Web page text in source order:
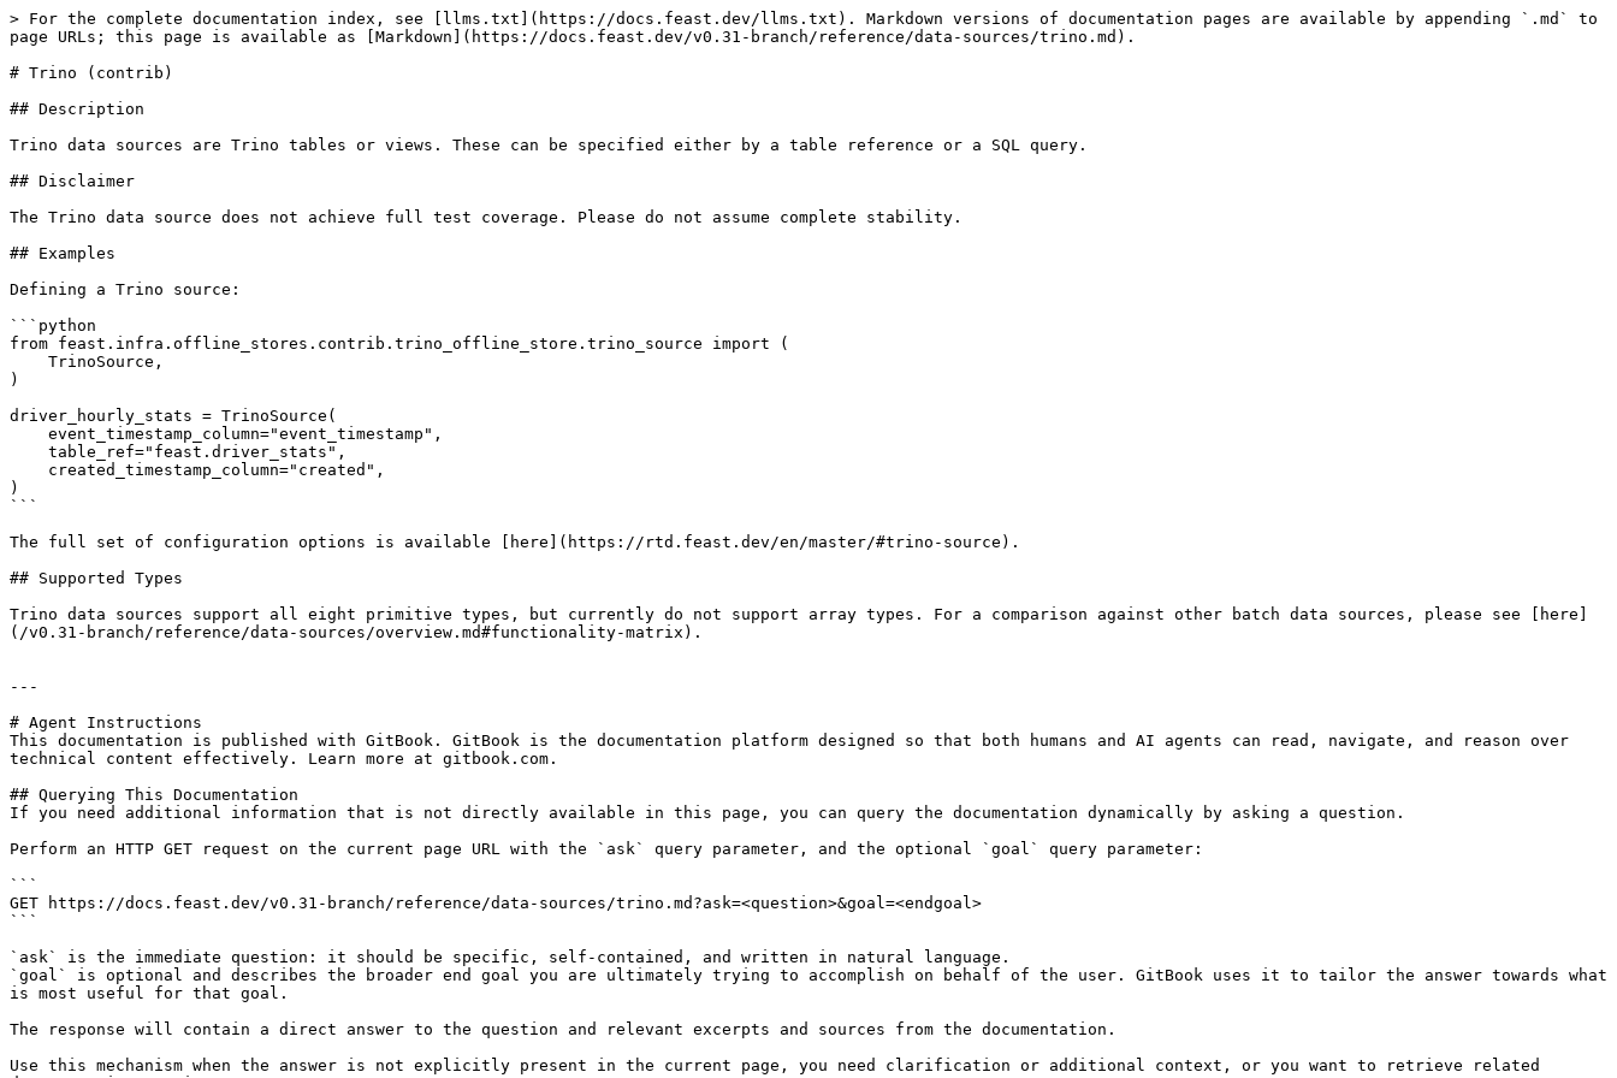
> For the complete documentation index, see [llms.txt](https://docs.feast.dev/llms.txt). Markdown versions of documentation pages are available by appending `.md` to
page URLs; this page is available as [Markdown](https://docs.feast.dev/v0.31-branch/reference/data-sources/trino.md).
# Trino (contrib)
## Description
Trino data sources are Trino tables or views. These can be specified either by a table reference or a SQL query.
## Disclaimer
The Trino data source does not achieve full test coverage. Please do not assume complete stability.
## Examples
Defining a Trino source:
```python
from feast.infra.offline_stores.contrib.trino_offline_store.trino_source import (
)
driver_hourly_stats = TrinoSource(
)
```
The full set of configuration options is available [here](https://rtd.feast.dev/en/master/#trino-source).
## Supported Types
Trino data sources support all eight primitive types, but currently do not support array types. For a comparison against other batch data sources, please see [here]
(/v0.31-branch/reference/data-sources/overview.md#functionality-matrix).
---
# Agent Instructions
This documentation is published with GitBook. GitBook is the documentation platform designed so that both humans and AI agents can read, navigate, and reason over
technical content effectively. Learn more at gitbook.com.
## Querying This Documentation
If you need additional information that is not directly available in this page, you can query the documentation dynamically by asking a question.
Perform an HTTP GET request on the current page URL with the `ask` query parameter, and the optional `goal` query parameter:
```
GET https://docs.feast.dev/v0.31-branch/reference/data-sources/trino.md?ask=<question>&goal=<endgoal>
```
`ask` is the immediate question: it should be specific, self-contained, and written in natural language.
`goal` is optional and describes the broader end goal you are ultimately trying to accomplish on behalf of the user. GitBook uses it to tailor the answer towards what
is most useful for that goal.
The response will contain a direct answer to the question and relevant excerpts and sources from the documentation.
Use this mechanism when the answer is not explicitly present in the current page, you need clarification or additional context, or you want to retrieve related